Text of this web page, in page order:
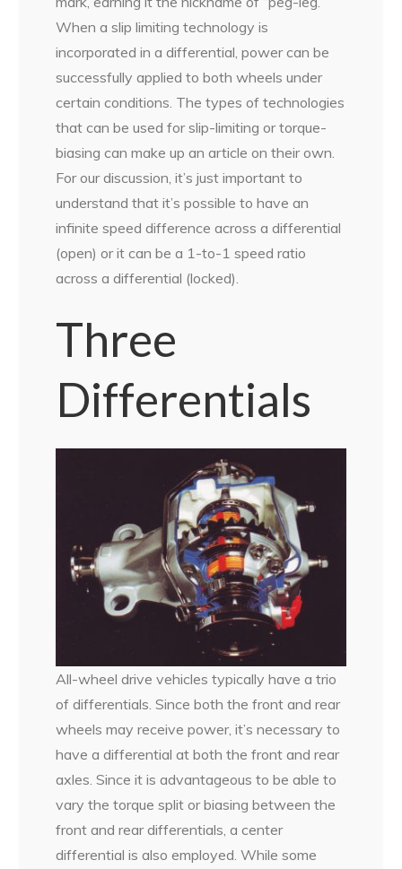
When a slip limiting technology is
incorporated in a differential, power can be
successfully applied to both wheels under
certain conditions. The types of technologies
that can be used for slip-limiting or torque-
biasing can make up an article on their own.
For our discussion, it’s just important to
understand that it’s possible to have an
infinite speed difference across a differential
(open) or it can be a 1-to-1 speed ratio
across a differential (locked).
Three
Differentials
All-wheel drive vehicles typically have a trio
of differentials. Since both the front and rear
wheels may receive power, it’s necessary to
have a differential at both the front and rear
axles. Since it is advantageous to be able to
vary the torque split or biasing between the
front and rear differentials, a center
differential is also employed. While some